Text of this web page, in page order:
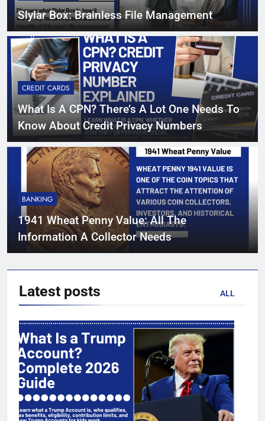
Slylar Box: Brainless File Management
CREDIT CARDS
What Is A CPN? There’s A Lot One Needs To
Know About Credit Privacy Numbers
BANKING
1941 Wheat Penny Value: All The
Information A Collector Needs
Latest posts ALL